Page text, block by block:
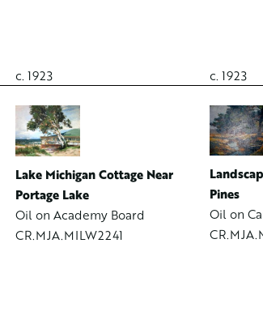
c. 1923
Lake Michigan Cottage Near
Portage Lake
Oil on Academy Board
CR.MJA.MILW2241
c. 1923
Pines
Oil on